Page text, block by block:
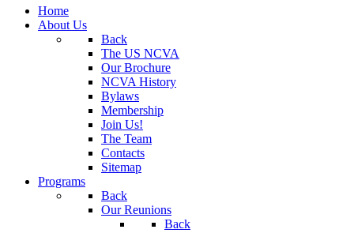
Home
About Us
Back
The US NCVA
Our Brochure
NCVA History
Bylaws
Membership
Join Us!
The Team
Contacts
Sitemap
Programs
Back
Our Reunions
Back